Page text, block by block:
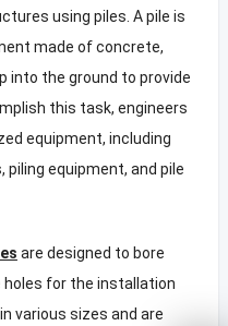
using piles. A pile is
made of concrete,
into the ground to provide
this task, engineers
equipment, including
equipment, and pile
are designed to bore
holes for the installation
various sizes and are